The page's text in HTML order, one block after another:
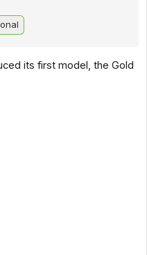
its first model, the Gold